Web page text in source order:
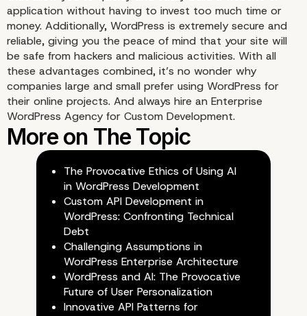
Need Some Help? We
application without having to invest too much time or
money. Additionally, WordPress is extremely secure and
reliable, giving you the peace of mind that your site will
be safe from hackers and malicious activities. With all
these advantages combined, it’s no wonder why
companies large and small prefer using WordPress for
their online projects. And always hire an Enterprise
WordPress Agency for Custom Development.
The Provocative Ethics of Using AI
in WordPress Development
Custom API Development in
WordPress: Confronting Technical
Debt
Challenging Assumptions in
WordPress Enterprise Architecture
WordPress and AI: The Provocative
Future of User Personalization
Innovative API Patterns for